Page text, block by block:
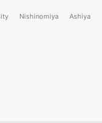
Nishinomiya Ashiya